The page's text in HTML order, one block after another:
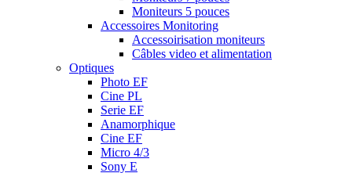
Moniteurs 5 pouces
Accessoires Monitoring
Accessoirisation moniteurs
Câbles video et alimentation
Optiques
Photo EF
Cine PL
Serie EF
Anamorphique
Cine EF
Micro 4/3
Sony E